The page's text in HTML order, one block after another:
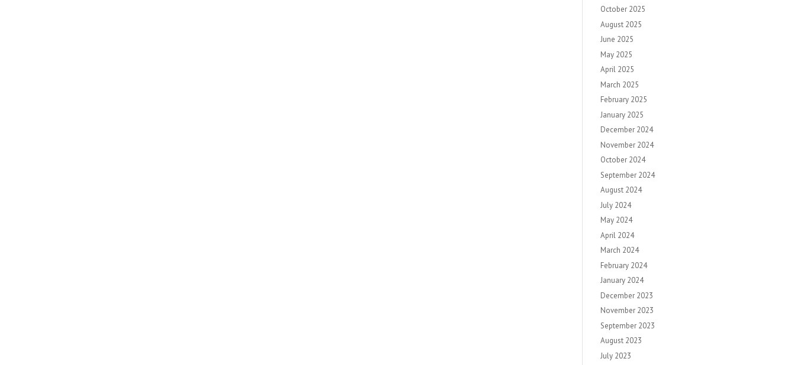
October 2025
August 2025
June 2025
May 2025
April 2025
March 2025
February 2025
January 2025
December 2024
November 2024
October 2024
September 2024
August 2024
July 2024
May 2024
April 2024
March 2024
February 2024
January 2024
December 2023
November 2023
September 2023
August 2023
July 2023